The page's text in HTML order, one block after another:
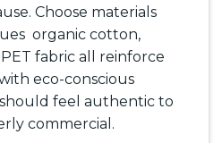
Choose materials
organic cotton,
fabric all reinforce
eco-conscious
feel authentic to
commercial.